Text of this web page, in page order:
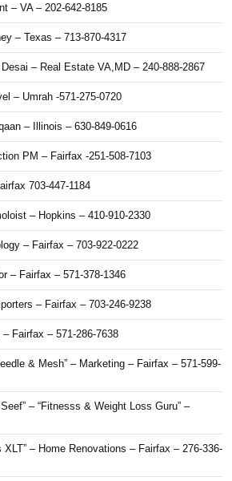
– VA – 202-642-8185
– Texas – 713-870-4317
– Real Estate VA,MD – 240-888-2867
– Umrah -571-275-0720
– Illinois – 630-849-0616
PM – Fairfax -251-508-7103
703-447-1184
– Hopkins – 410-910-2330
– Fairfax – 703-922-0222
– Fairfax – 571-378-1346
– Fairfax – 703-246-9238
Fairfax – 571-286-7638
& Mesh” – Marketing – Fairfax – 571-599-
– “Fitnesss & Weight Loss Guru” –
XLT” – Home Renovations – Fairfax – 276-336-